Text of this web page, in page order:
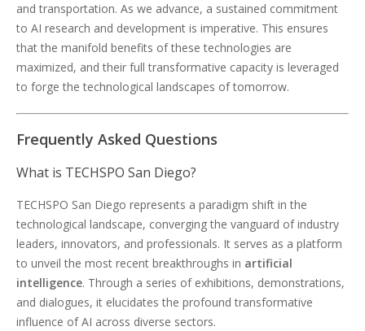
and transportation. As we advance, a sustained commitment
to AI research and development is imperative. This ensures
that the manifold benefits of these technologies are
maximized, and their full transformative capacity is leveraged
to forge the technological landscapes of tomorrow.
Frequently Asked Questions
What is TECHSPO San Diego?
TECHSPO San Diego represents a paradigm shift in the
technological landscape, converging the vanguard of industry
leaders, innovators, and professionals. It serves as a platform
to unveil the most recent breakthroughs in artificial
intelligence. Through a series of exhibitions, demonstrations,
and dialogues, it elucidates the profound transformative
influence of AI across diverse sectors.